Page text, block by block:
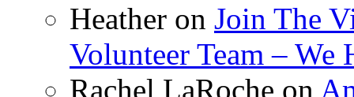
Heather on Join The
Volunteer Team – We
Rachel LaRoche on